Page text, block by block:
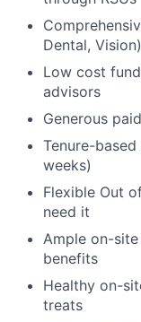
Dental, Vision)
Low cost
advisors
Generous
Tenure-
weeks)
Flexible Out
need it
Ample on-
benefits
Healthy on-
treats